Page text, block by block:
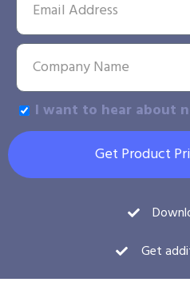
I want to hear about
Get Product
Get